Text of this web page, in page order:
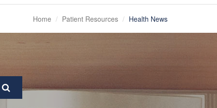
Home Patient Resources Health News